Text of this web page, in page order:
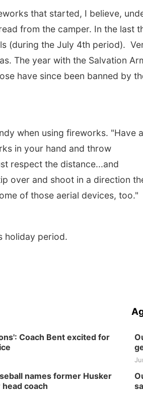
that started, I believe,
from the camper. In the last
(during the July 4th period).
The year with the Salvation
have since been banned by
when using fireworks. "Have a
in your hand and throw
respect the distance...and
over and shoot in a direction
of those aerial devices, too."
holiday period.
Coach Bent excited for
names former Husker
coach